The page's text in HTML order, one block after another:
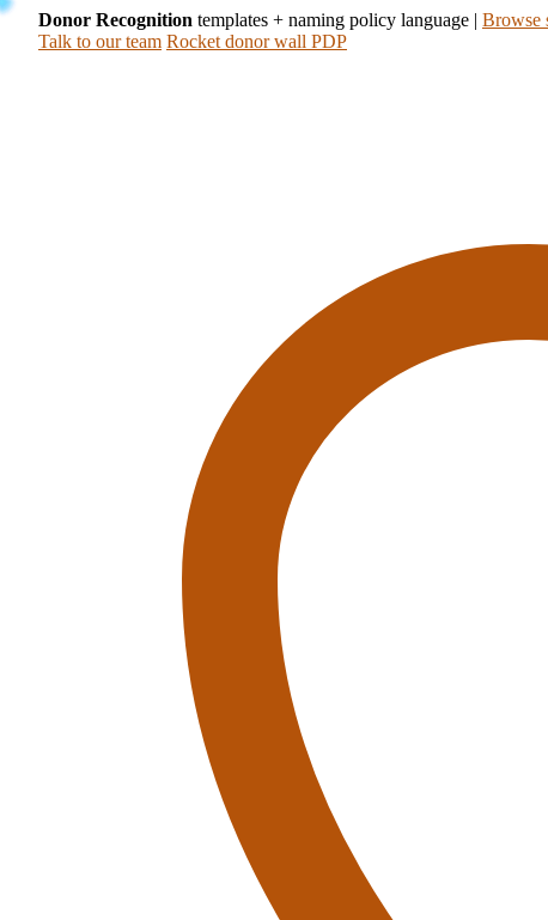
Donor Recognition templates + naming policy language | Browse
Talk to our team Rocket donor wall PDP